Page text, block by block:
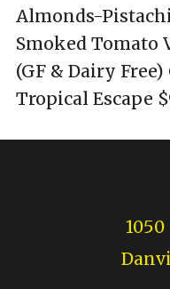
Almonds-
Smoked Tomato
(GF & Dairy
Tropical Escape